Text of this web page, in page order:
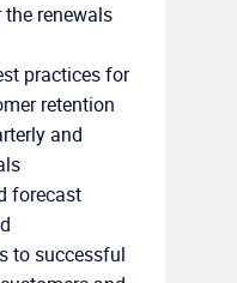
renewals
practices for
retention
and
forecast
to successful